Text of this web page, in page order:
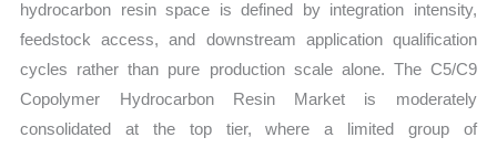
hydrocarbon resin space is defined by integration intensity,
feedstock access, and downstream application qualification
cycles rather than pure production scale alone. The C5/C9
Copolymer Hydrocarbon Resin Market is moderately
consolidated at the top tier, where a limited group of